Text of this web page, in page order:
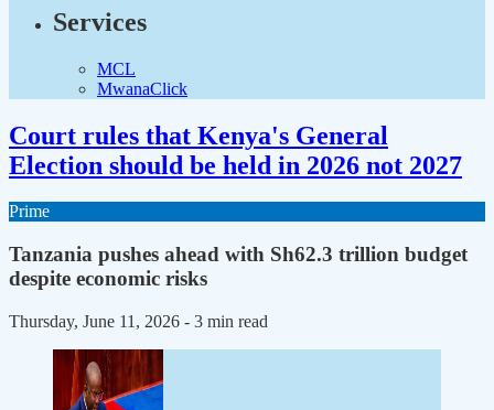
Services
MCL
MwanaClick
Court rules that Kenya's General
Election should be held in 2026 not 2027
Prime
Tanzania pushes ahead with Sh62.3 trillion budget
despite economic risks
Thursday, June 11, 2026 - 3 min read